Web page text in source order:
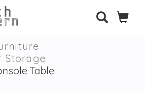
Storage
Table